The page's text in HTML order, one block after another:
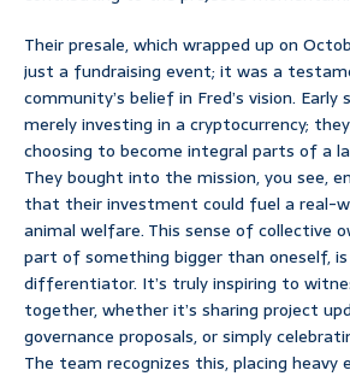
Their presale, which wrapped up on
just a fundraising event; it was a
community’s belief in Fred’s vision. Early
merely investing in a cryptocurrency;
choosing to become integral parts of a
They bought into the mission, you see,
that their investment could fuel a real-
animal welfare. This sense of collective
part of something bigger than oneself,
differentiator. It’s truly inspiring to
together, whether it’s sharing project
governance proposals, or simply
The team recognizes this, placing heavy